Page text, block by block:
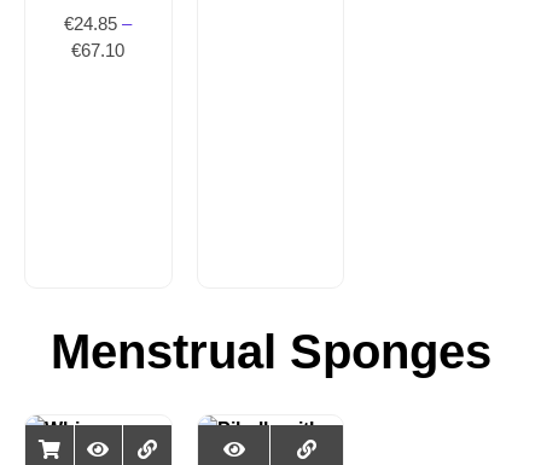
€24.85 –
€67.10
Menstrual Sponges